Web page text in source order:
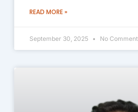
READ MORE »
September 30, 2025 No